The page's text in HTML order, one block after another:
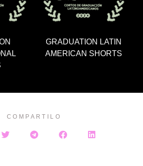
GRADUATION LATIN
AMERICAN SHORTS
COMPARTILO